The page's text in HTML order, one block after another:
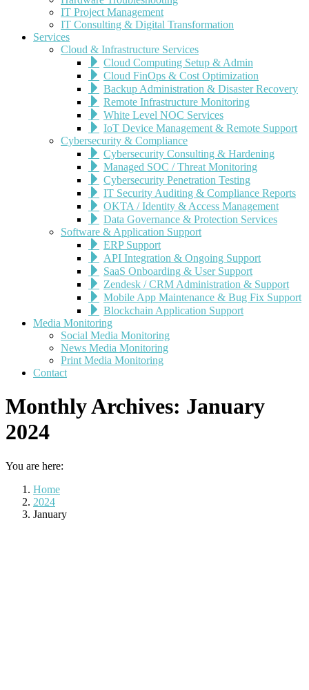
IT Project Management
IT Consulting & Digital Transformation
Services
Cloud & Infrastructure Services
Cloud Computing Setup & Admin
Cloud FinOps & Cost Optimization
Backup Administration & Disaster Recovery
Remote Infrastructure Monitoring
White Level NOC Services
IoT Device Management & Remote Support
Cybersecurity & Compliance
Cybersecurity Consulting & Hardening
Managed SOC / Threat Monitoring
Cybersecurity Penetration Testing
IT Security Auditing & Compliance Reports
OKTA / Identity & Access Management
Data Governance & Protection Services
Software & Application Support
ERP Support
API Integration & Ongoing Support
SaaS Onboarding & User Support
Zendesk / CRM Administration & Support
Mobile App Maintenance & Bug Fix Support
Blockchain Application Support
Media Monitoring
Social Media Monitoring
News Media Monitoring
Print Media Monitoring
Contact
Monthly Archives: January
2024
You are here:
Home
2024
January